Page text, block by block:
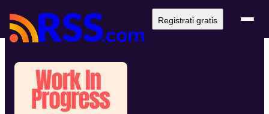
Registrati gratis